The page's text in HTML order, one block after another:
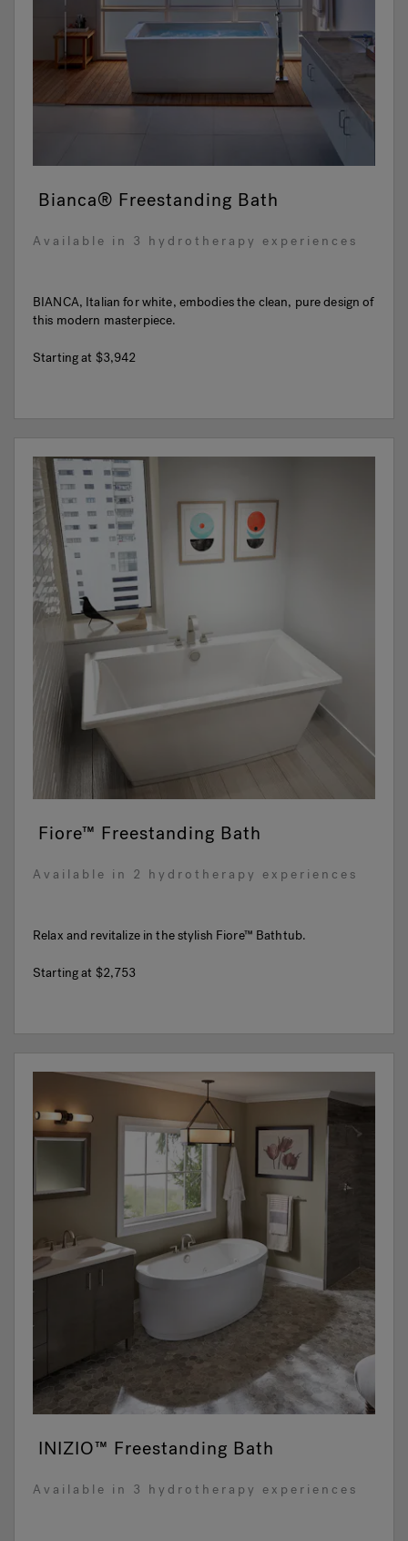
Bianca® Freestanding Bath
Available in 3 hydrotherapy experiences
BIANCA, Italian for white, embodies the clean, pure design of
this modern masterpiece.
Starting at $3,942
Fiore™ Freestanding Bath
Available in 2 hydrotherapy experiences
Relax and revitalize in the stylish Fiore™ Bathtub.
Starting at $2,753
INIZIO™ Freestanding Bath
Available in 3 hydrotherapy experiences